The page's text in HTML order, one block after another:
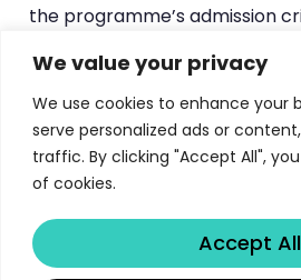
We value your privacy
We use cookies to enhance your
serve personalized ads or
traffic. By clicking "Accept All",
of cookies.
Accept All
the programme’s admission
GMAT or GRE — a strong
significantly strengthen your
regardless of your
Second, craft a personal
for you and how NTU’s cross-
approach aligns with your